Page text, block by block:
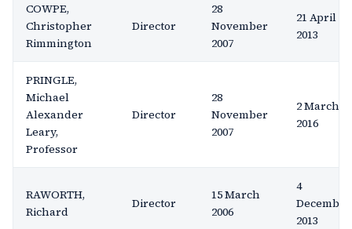
COWPE,
Christopher
Rimmington
Director
28
November
2007
21 April
2013
PRINGLE,
Michael
Alexander
Leary,
Professor
Director
28
November
2007
2 March
2016
RAWORTH,
Richard
Director
15 March
2006
4
December
2013